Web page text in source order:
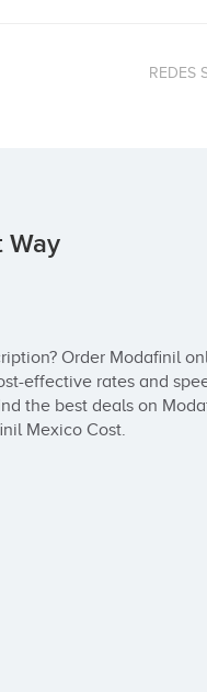
REDES
Way
Order Modafinil
effective rates and
the best deals on
Mexico Cost.